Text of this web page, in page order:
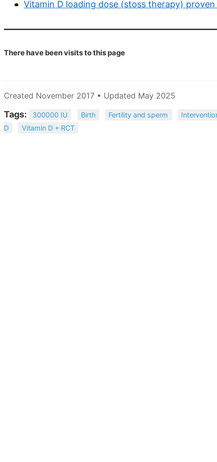
Vitamin D loading dose (stoss therapy)
There have beenvisits to this page
Created November 2017 • Updated May 2025
Tags: 300000 IU Birth Fertility and sperm
D
Vitamin D + RCT